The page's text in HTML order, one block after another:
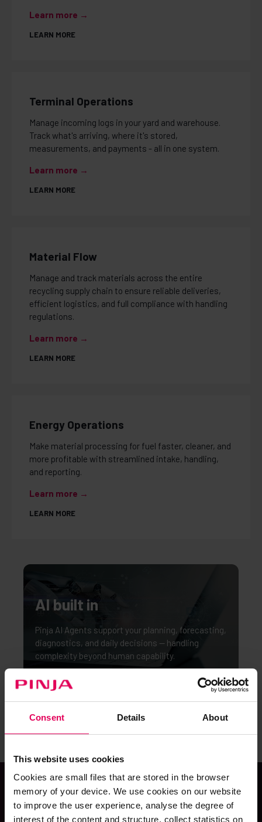
Consent Details About
This website uses cookies
Cookies are small files that are stored in the browser
memory of your device. We use cookies on our website
to improve the user experience, analyse the degree of
interest of the content and structure, collect statistics on
Learn more →
LEARN MORE
Terminal Operations
Manage incoming logs in your yard and warehouse.
Track what's arriving, where it's stored,
measurements, and payments - all in one system.
Learn more →
LEARN MORE
Material Flow
Manage and track materials across the entire
recycling supply chain to ensure reliable deliveries,
efficient logistics, and full compliance with handling
regulations.
Learn more →
LEARN MORE
Energy Operations
Make material processing for fuel faster, cleaner, and
more profitable with streamlined intake, handling,
and reporting.
Learn more →
LEARN MORE
AI built in
Pinja AI Agents support your planning, forecasting,
diagnostics, and daily decisions — handling
complexity beyond human capability.
POWERED BY